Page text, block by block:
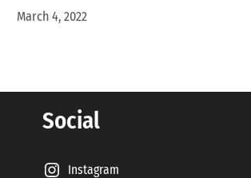
March 4, 2022
Social
Instagram